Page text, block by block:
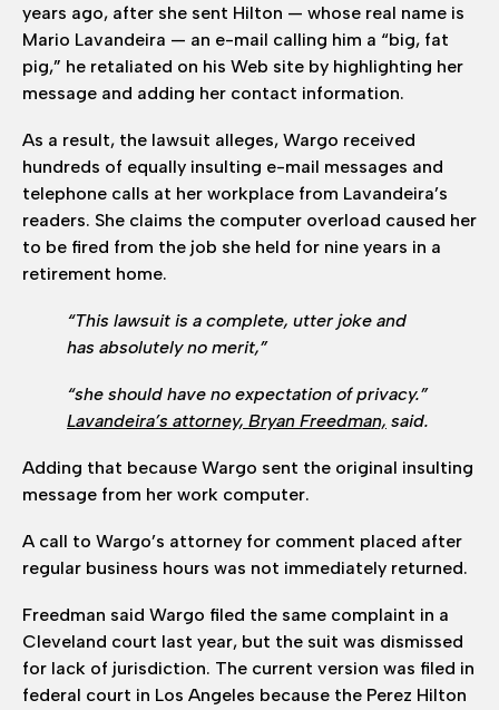
years ago, after she sent Hilton — whose real name is
Mario Lavandeira — an e-mail calling him a “big, fat
pig,” he retaliated on his Web site by highlighting her
message and adding her contact information.
As a result, the lawsuit alleges, Wargo received
hundreds of equally insulting e-mail messages and
telephone calls at her workplace from Lavandeira’s
readers. She claims the computer overload caused her
to be fired from the job she held for nine years in a
retirement home.
“This lawsuit is a complete, utter joke and
has absolutely no merit,”
“she should have no expectation of privacy.”
Lavandeira’s attorney, Bryan Freedman, said.
Adding that because Wargo sent the original insulting
message from her work computer.
A call to Wargo’s attorney for comment placed after
regular business hours was not immediately returned.
Freedman said Wargo filed the same complaint in a
Cleveland court last year, but the suit was dismissed
for lack of jurisdiction. The current version was filed in
federal court in Los Angeles because the Perez Hilton